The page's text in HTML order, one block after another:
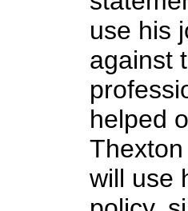
use his
against
helped
will use